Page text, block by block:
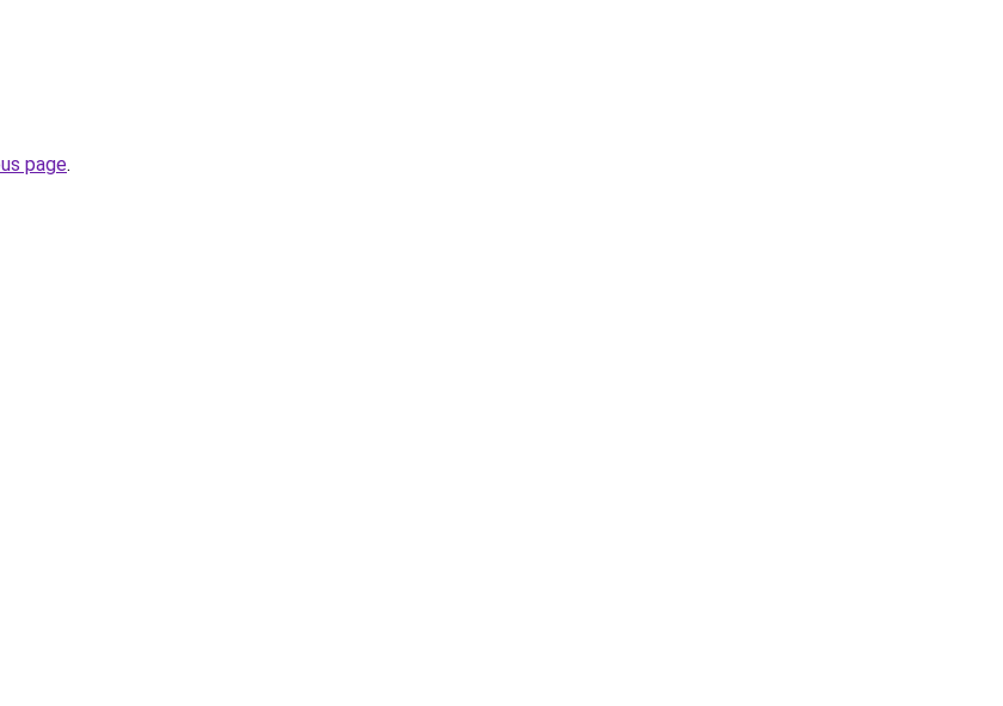
page.